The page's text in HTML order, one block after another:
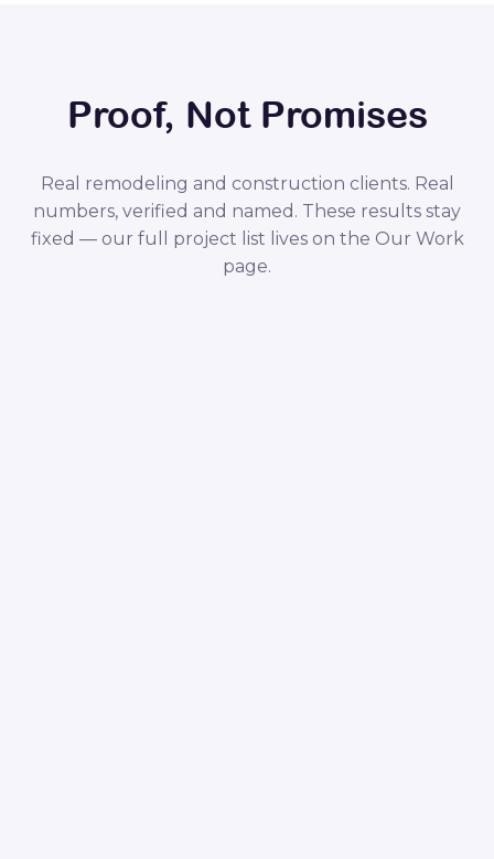
Proof, Not Promises
Real remodeling and construction clients. Real
numbers, verified and named. These results stay
fixed — our full project list lives on the Our Work
page.